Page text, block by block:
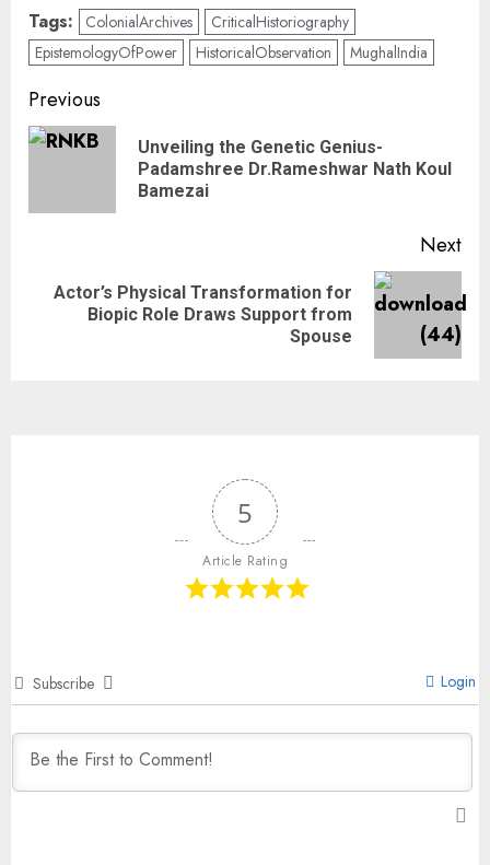
Tags: ColonialArchives
CriticalHistoriography
EpistemologyOfPower
HistoricalObservation MughalIndia
Previous
Unveiling the Genetic Genius-
Padamshree Dr.Rameshwar Nath Koul
Bamezai
Next
Actor’s Physical Transformation for
Biopic Role Draws Support from
Spouse
5
Article Rating
Subscribe Login